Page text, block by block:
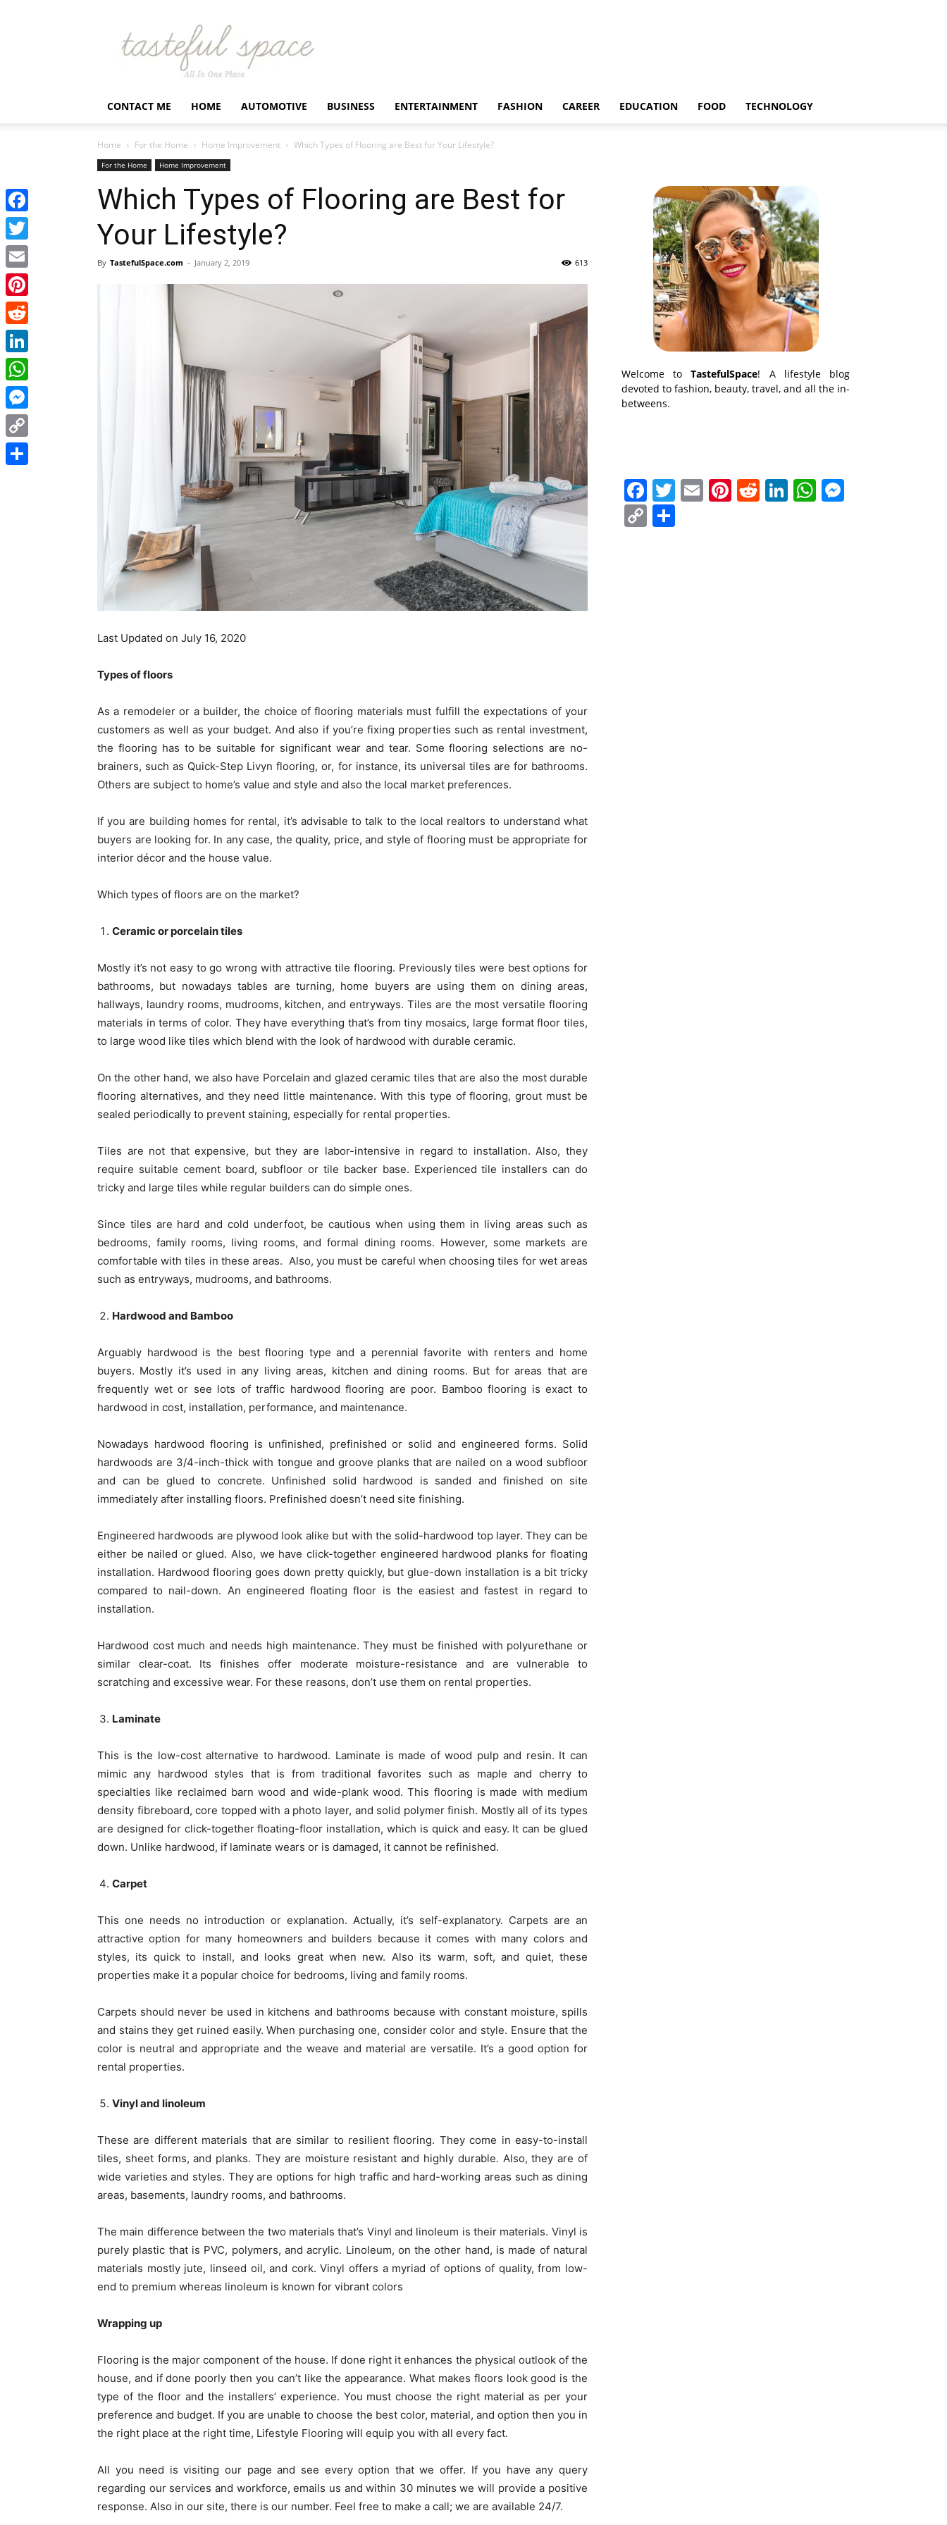
Latest
Business,
Fashion,
Entertainment
Finance
Tastefulspace
CONTACT ME HOME AUTOMOTIVE BUSINESS ENTERTAINMENT FASHION CAREER EDUCATION FOOD TECHNOLOGY
Home For the Home Home Improvement Which Types of Flooring are Best for Your Lifestyle?
For the Home Home Improvement
Which Types of Flooring are Best for
Your Lifestyle?
By TastefulSpace.com - January 2, 2019 613
Last Updated on July 16, 2020
Types of floors
As a remodeler or a builder, the choice of flooring materials must fulfill the expectations of your
customers as well as your budget. And also if you’re fixing properties such as rental investment,
the flooring has to be suitable for significant wear and tear. Some flooring selections are no-
brainers, such as Quick-Step Livyn flooring, or, for instance, its universal tiles are for bathrooms.
Others are subject to home’s value and style and also the local market preferences.
If you are building homes for rental, it’s advisable to talk to the local realtors to understand what
buyers are looking for. In any case, the quality, price, and style of flooring must be appropriate for
interior décor and the house value.
Which types of floors are on the market?
Ceramic or porcelain tiles
Mostly it’s not easy to go wrong with attractive tile flooring. Previously tiles were best options for
bathrooms, but nowadays tables are turning, home buyers are using them on dining areas,
hallways, laundry rooms, mudrooms, kitchen, and entryways. Tiles are the most versatile flooring
materials in terms of color. They have everything that’s from tiny mosaics, large format floor tiles,
to large wood like tiles which blend with the look of hardwood with durable ceramic.
On the other hand, we also have Porcelain and glazed ceramic tiles that are also the most durable
flooring alternatives, and they need little maintenance. With this type of flooring, grout must be
sealed periodically to prevent staining, especially for rental properties.
Tiles are not that expensive, but they are labor-intensive in regard to installation. Also, they
require suitable cement board, subfloor or tile backer base. Experienced tile installers can do
tricky and large tiles while regular builders can do simple ones.
Since tiles are hard and cold underfoot, be cautious when using them in living areas such as
bedrooms, family rooms, living rooms, and formal dining rooms. However, some markets are
comfortable with tiles in these areas. Also, you must be careful when choosing tiles for wet areas
such as entryways, mudrooms, and bathrooms.
Hardwood and Bamboo
Arguably hardwood is the best flooring type and a perennial favorite with renters and home
buyers. Mostly it’s used in any living areas, kitchen and dining rooms. But for areas that are
frequently wet or see lots of traffic hardwood flooring are poor. Bamboo flooring is exact to
hardwood in cost, installation, performance, and maintenance.
Nowadays hardwood flooring is unfinished, prefinished or solid and engineered forms. Solid
hardwoods are 3/4-inch-thick with tongue and groove planks that are nailed on a wood subfloor
and can be glued to concrete. Unfinished solid hardwood is sanded and finished on site
immediately after installing floors. Prefinished doesn’t need site finishing.
Engineered hardwoods are plywood look alike but with the solid-hardwood top layer. They can be
either be nailed or glued. Also, we have click-together engineered hardwood planks for floating
installation. Hardwood flooring goes down pretty quickly, but glue-down installation is a bit tricky
compared to nail-down. An engineered floating floor is the easiest and fastest in regard to
installation.
Hardwood cost much and needs high maintenance. They must be finished with polyurethane or
similar clear-coat. Its finishes offer moderate moisture-resistance and are vulnerable to
scratching and excessive wear. For these reasons, don’t use them on rental properties.
Laminate
This is the low-cost alternative to hardwood. Laminate is made of wood pulp and resin. It can
mimic any hardwood styles that is from traditional favorites such as maple and cherry to
specialties like reclaimed barn wood and wide-plank wood. This flooring is made with medium
density fibreboard, core topped with a photo layer, and solid polymer finish. Mostly all of its types
are designed for click-together floating-floor installation, which is quick and easy. It can be glued
down. Unlike hardwood, if laminate wears or is damaged, it cannot be refinished.
Carpet
This one needs no introduction or explanation. Actually, it’s self-explanatory. Carpets are an
attractive option for many homeowners and builders because it comes with many colors and
styles, its quick to install, and looks great when new. Also its warm, soft, and quiet, these
properties make it a popular choice for bedrooms, living and family rooms.
Carpets should never be used in kitchens and bathrooms because with constant moisture, spills
and stains they get ruined easily. When purchasing one, consider color and style. Ensure that the
color is neutral and appropriate and the weave and material are versatile. It’s a good option for
rental properties.
Vinyl and linoleum
These are different materials that are similar to resilient flooring. They come in easy-to-install
tiles, sheet forms, and planks. They are moisture resistant and highly durable. Also, they are of
wide varieties and styles. They are options for high traffic and hard-working areas such as dining
areas, basements, laundry rooms, and bathrooms.
The main difference between the two materials that’s Vinyl and linoleum is their materials. Vinyl is
purely plastic that is PVC, polymers, and acrylic. Linoleum, on the other hand, is made of natural
materials mostly jute, linseed oil, and cork. Vinyl offers a myriad of options of quality, from low-
end to premium whereas linoleum is known for vibrant colors
Wrapping up
Flooring is the major component of the house. If done right it enhances the physical outlook of the
house, and if done poorly then you can’t like the appearance. What makes floors look good is the
type of the floor and the installers’ experience. You must choose the right material as per your
preference and budget. If you are unable to choose the best color, material, and option then you in
the right place at the right time, Lifestyle Flooring will equip you with all every fact.
All you need is visiting our page and see every option that we offer. If you have any query
regarding our services and workforce, emails us and within 30 minutes we will provide a positive
response. Also in our site, there is our number. Feel free to make a call; we are available 24/7.
Welcome toTastefulSpace! A lifestyle blog
devoted to fashion, beauty, travel, and all the in-
betweens.
Facebook
Twitter
EmailPinterest
Reddit
LinkedIn
WhatsApp
Copy
Facebook
Twitter
Email
Pinterest
Reddit
LinkedIn
WhatsApp
Messenger
Copy